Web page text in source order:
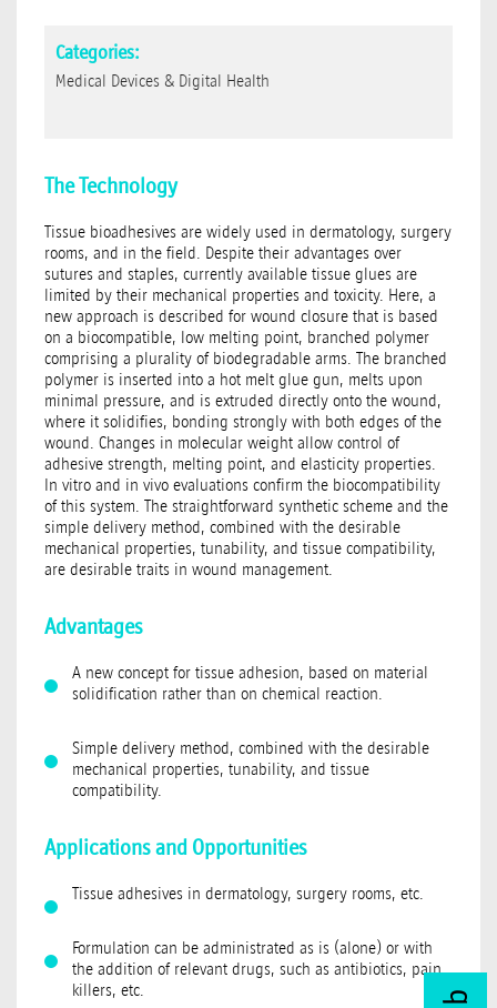
Categories:
Medical Devices & Digital Health
The Technology
Tissue bioadhesives are widely used in dermatology, surgery
rooms, and in the field. Despite their advantages over
sutures and staples, currently available tissue glues are
limited by their mechanical properties and toxicity. Here, a
new approach is described for wound closure that is based
on a biocompatible, low melting point, branched polymer
comprising a plurality of biodegradable arms. The branched
polymer is inserted into a hot melt glue gun, melts upon
minimal pressure, and is extruded directly onto the wound,
where it solidifies, bonding strongly with both edges of the
wound. Changes in molecular weight allow control of
adhesive strength, melting point, and elasticity properties.
In vitro and in vivo evaluations confirm the biocompatibility
of this system. The straightforward synthetic scheme and the
simple delivery method, combined with the desirable
mechanical properties, tunability, and tissue compatibility,
are desirable traits in wound management.
Advantages
A new concept for tissue adhesion, based on material
solidification rather than on chemical reaction.
Simple delivery method, combined with the desirable
mechanical properties, tunability, and tissue
compatibility.
Applications and Opportunities
Tissue adhesives in dermatology, surgery rooms, etc.
Formulation can be administrated as is (alone) or with
the addition of relevant drugs, such as antibiotics, pain
killers, etc.